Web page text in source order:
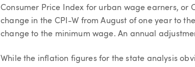
Consumer Price Index for urban wage earners, or
change in the CPI-W from August of one year to
change to the minimum wage. An annual
While the inflation figures for the state analysis